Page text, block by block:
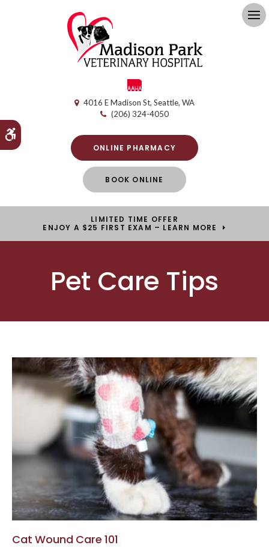
Accessible Version
4016 E Madison St Seattle WA
(206) 324-4050
ONLINE PHARMACY
BOOK ONLINE
LIMITED TIME OFFER
ENJOY A $25 FIRST EXAM – LEARN MORE
Pet Care Tips
Cat Wound Care 101